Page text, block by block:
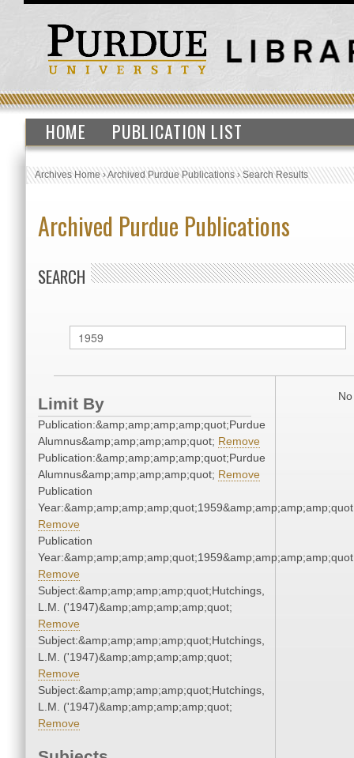
HOME PUBLICATION LIST
Archives Home›Archived Purdue Publications›Search Results
Archived Purdue Publications
SEARCH
Limit By
Publication:&amp;amp;amp;amp;quot;Purdue
Alumnus&amp;amp;amp;amp;quot; Remove
Publication:&amp;amp;amp;amp;quot;Purdue
Alumnus&amp;amp;amp;amp;quot; Remove
Publication
Remove
Publication
Remove
Subject:&amp;amp;amp;amp;quot;Hutchings,
L.M. ('1947)&amp;amp;amp;amp;quot;
Remove
Subject:&amp;amp;amp;amp;quot;Hutchings,
L.M. ('1947)&amp;amp;amp;amp;quot;
Remove
Subject:&amp;amp;amp;amp;quot;Hutchings,
L.M. ('1947)&amp;amp;amp;amp;quot;
Remove